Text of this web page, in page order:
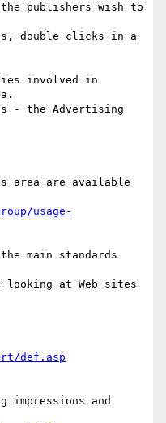
publishers wish to
double clicks in a
involved in
- the Advertising
area are available
usage-
main standards
at Web sites
def.asp
and